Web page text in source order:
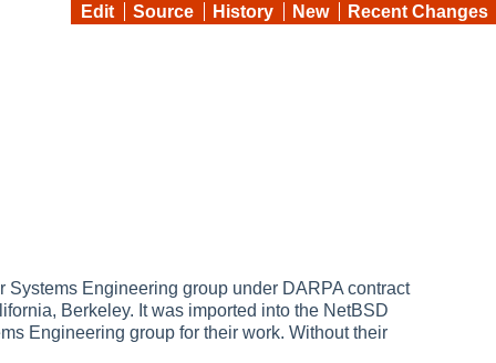
Edit Source History New Recent Changes
Engineering group under DARPA contract
Berkeley. It was imported into the NetBSD
Engineering group for their work. Without their